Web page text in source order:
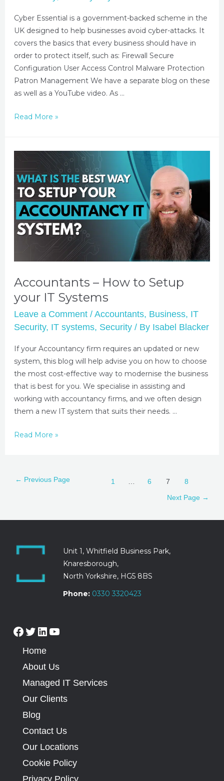
Cyber Essential is a government-backed scheme in the
UK designed to help businesses avoid cyber-attacks. It
covers the basics that every business should have in
order to protect itself, such as: Firewall Secure
Configuration User Access Control Malware Protection
Patron Management We have a separate blog on these
as well as a YouTube video. As …
Read More »
Accountants – How to Setup
your IT Systems
Leave a Comment / Accountants, Business, IT
Security, IT systems, Security/ By Isabel Blacker
If your Accountancy firm requires an updated or new
system, this blog will help advise you on how to choose
the most cost-effective way to modernise the business
that is best for you. We specialise in assisting and
working with accountancy firms, and we often design
them a new IT system that suits their needs. …
Read More »
← Previous Page 1 6 7 8
Next Page →
Unit 1, Whitfield Business Park,
Knaresborough,
North Yorkshire, HG5 8BS
Phone: 0330 3320423
Home
About Us
Managed IT Services
Our Clients
Blog
Contact Us
Our Locations
Cookie Policy
Privacy Policy